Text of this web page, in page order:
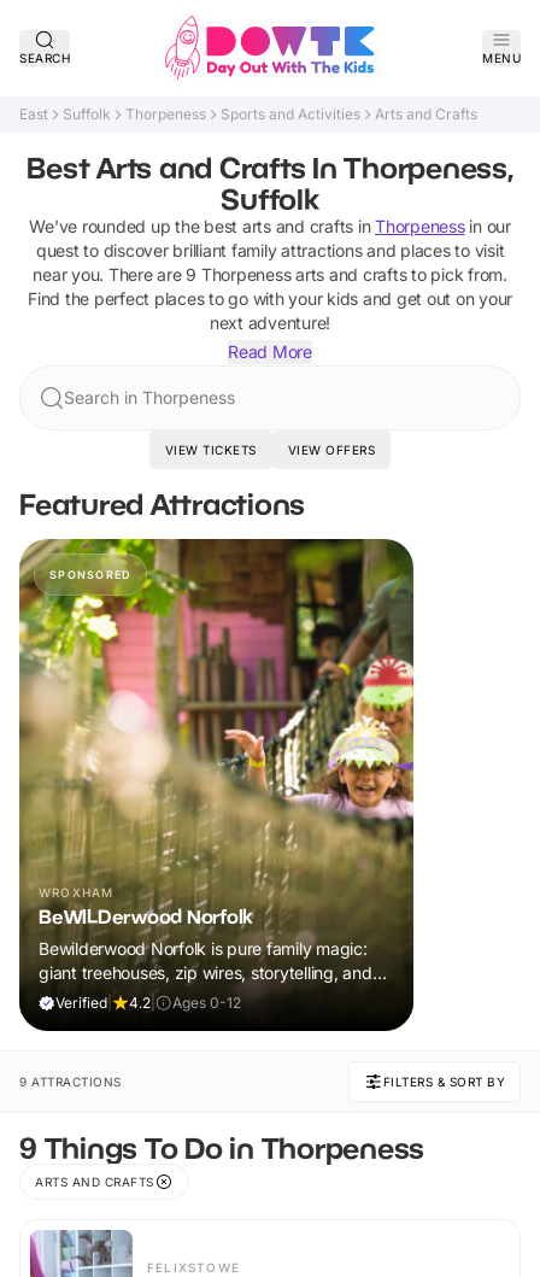
SEARCH MENU
East Suffolk Thorpeness Sports and Activities Arts and Crafts
Best Arts and Crafts In Thorpeness,
Suffolk
We've rounded up the best arts and crafts in Thorpenessin our
quest to discover brilliant family attractions and places to visit
near you. There are 9 Thorpeness arts and craftsto pick from.
Find the perfect places to go with your kids and get out on your
next adventure!
Read More
Search in Thorpeness
VIEW TICKETS VIEW OFFERS
Featured Attractions
SPONSORED
WROXHAM
BeWILDerwood Norfolk
Bewilderwood Norfolk is pure family magic:
giant treehouses, zip wires, storytelling, and
muddy, joyful adventure that sparks
Verified 4.2 Ages 0-12
9 ATTRACTIONS FILTERS & SORT BY
9 Things To Do in Thorpeness
ARTS AND CRAFTS
FELIXSTOWE